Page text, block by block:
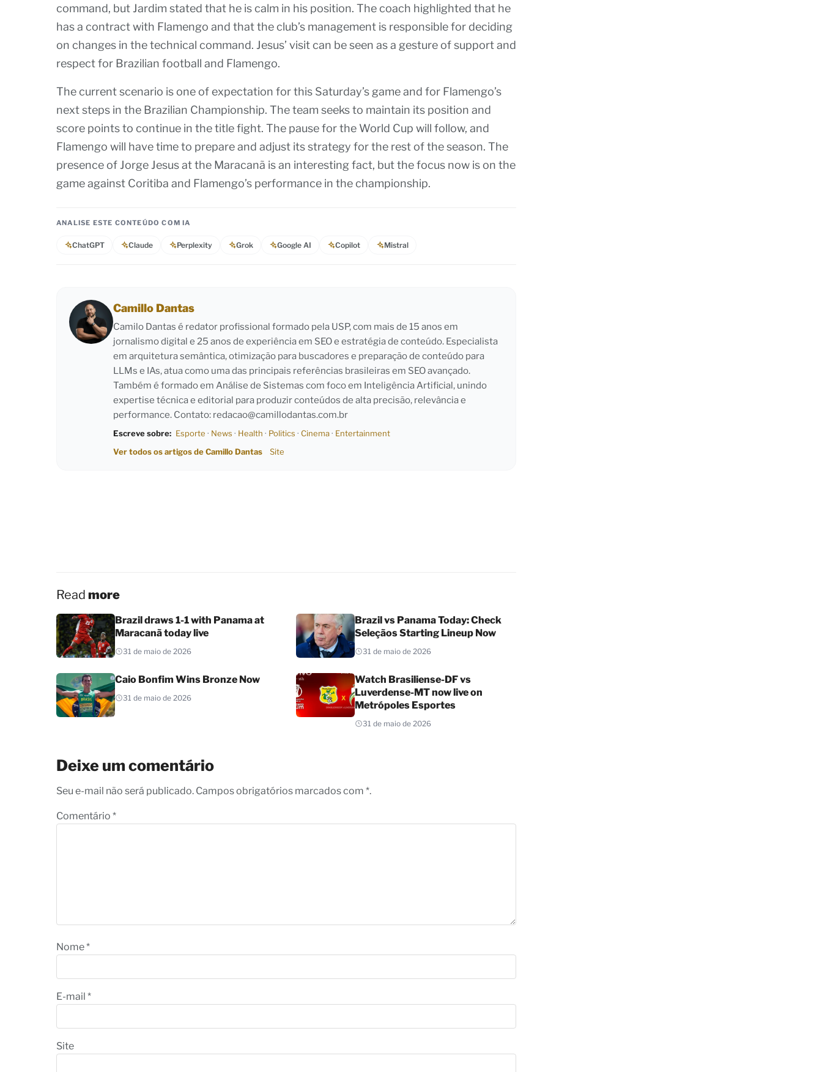
command, but Jardim stated that he is calm in his position. The coach highlighted that he
has a contract with Flamengo and that the club’s management is responsible for deciding
on changes in the technical command. Jesus’ visit can be seen as a gesture of support and
respect for Brazilian football and Flamengo.
The current scenario is one of expectation for this Saturday’s game and for Flamengo’s
next steps in the Brazilian Championship. The team seeks to maintain its position and
score points to continue in the title fight. The pause for the World Cup will follow, and
Flamengo will have time to prepare and adjust its strategy for the rest of the season. The
presence of Jorge Jesus at the Maracanã is an interesting fact, but the focus now is on the
game against Coritiba and Flamengo’s performance in the championship.
ANALISE ESTE CONTEÚDO COM IA
ChatGPT Claude Perplexity Grok Google AI Copilot Mistral
Camillo Dantas
Camilo Dantas é redator profissional formado pela USP, com mais de 15 anos em
jornalismo digital e 25 anos de experiência em SEO e estratégia de conteúdo. Especialista
em arquitetura semântica, otimização para buscadores e preparação de conteúdo para
LLMs e IAs, atua como uma das principais referências brasileiras em SEO avançado.
Também é formado em Análise de Sistemas com foco em Inteligência Artificial, unindo
expertise técnica e editorial para produzir conteúdos de alta precisão, relevância e
performance. Contato: redacao@camillodantas.com.br
Escreve sobre: Esporte · News · Health · Politics · Cinema· Entertainment
Ver todos os artigos de Camillo Dantas
Site
Read more
Brazil draws 1-1 with Panama at
Maracanã today live
31 de maio de 2026
Brazil vs Panama Today: Check
Seleçãos Starting Lineup Now
31 de maio de 2026
Caio Bonfim Wins Bronze Now
31 de maio de 2026
Watch Brasiliense-DF vs
Luverdense-MT now live on
Metrópoles Esportes
31 de maio de 2026
Deixe um comentário
Seu e-mail não será publicado. Campos obrigatórios marcados com *.
Comentário *
Nome*
E-mail *
Site